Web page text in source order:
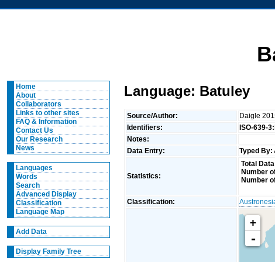
Home
About
Collaborators
Links to other sites
FAQ & Information
Contact Us
Our Research
News
Languages
Words
Search
Advanced Display
Classification
Language Map
Add Data
Display Family Tree
Language: Batuley
Source/Author:
Daigle
Identifiers:
ISO-639-3:
Notes:
Data Entry:
Typed By:
Statistics:
Total
Number
Number
Classification:
+
-